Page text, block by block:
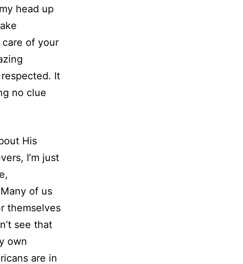
head up
care of your
It
no clue
His
I’m just
of us
themselves
see that
own
are in